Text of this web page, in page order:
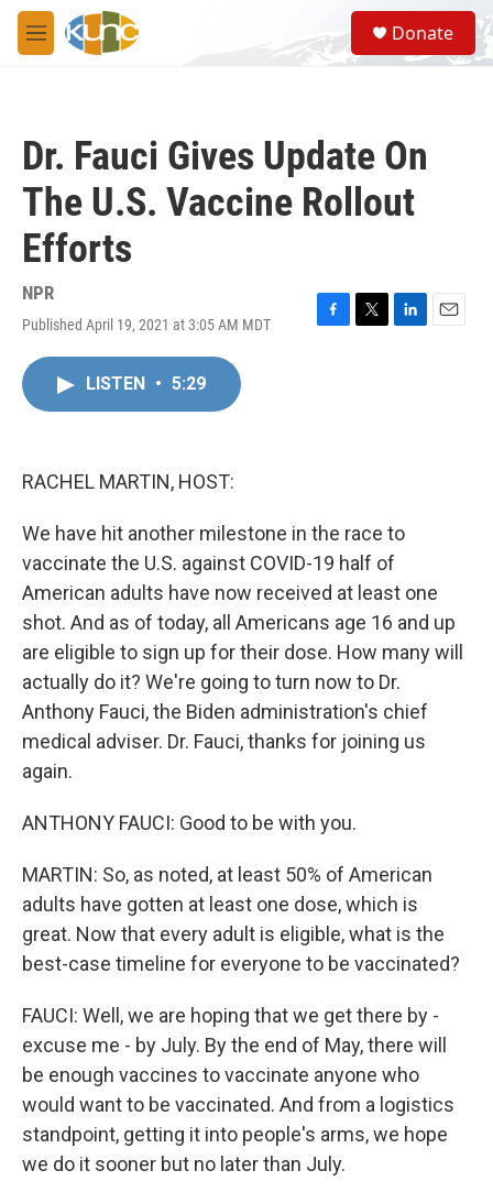
Skip to main content
M
e
S
e
a
Donate
Dr. Fauci Gives Update On
The U.S. Vaccine Rollout
Efforts
NPR
Published April 19, 2021 at 3:05 AM MDT
F
T
L
E
LISTEN • 5:29
RACHEL MARTIN, HOST:
We have hit another milestone in the race to
vaccinate the U.S. against COVID-19 half of
American adults have now received at least one
shot. And as of today, all Americans age 16 and up
are eligible to sign up for their dose. How many will
actually do it? We're going to turn now to Dr.
Anthony Fauci, the Biden administration's chief
medical adviser. Dr. Fauci, thanks for joining us
again.
ANTHONY FAUCI: Good to be with you.
MARTIN: So, as noted, at least 50% of American
adults have gotten at least one dose, which is
great. Now that every adult is eligible, what is the
best-case timeline for everyone to be vaccinated?
FAUCI: Well, we are hoping that we get there by -
excuse me - by July. By the end of May, there will
be enough vaccines to vaccinate anyone who
would want to be vaccinated. And from a logistics
standpoint, getting it into people's arms, we hope
we do it sooner but no later than July.